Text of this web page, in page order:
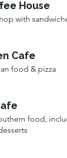
House
with
Cafe
food & pizza
food,